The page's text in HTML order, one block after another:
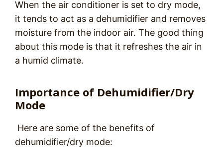
When the air conditioner is set to dry mode,
it tends to act as a dehumidifier and removes
moisture from the indoor air. The good thing
about this mode is that it refreshes the air in
a humid climate.
Importance of Dehumidifier/Dry
Mode
Here are some of the benefits of
dehumidifier/dry mode: